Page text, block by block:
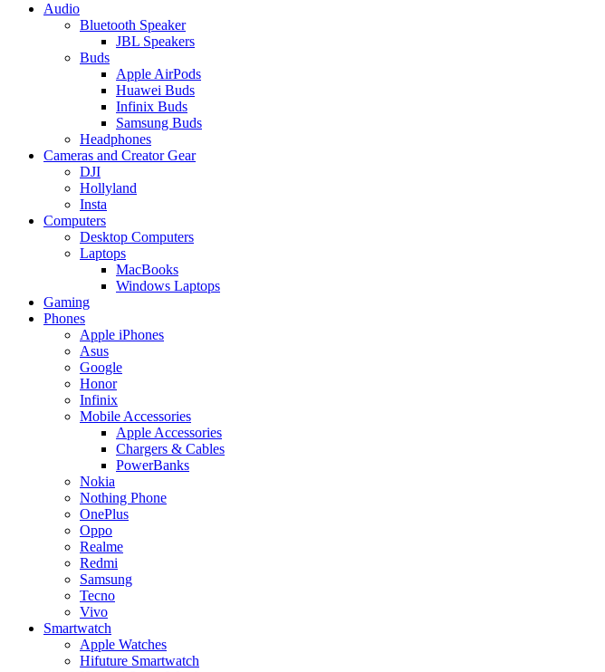
Audio
Bluetooth Speaker
JBL Speakers
Buds
Apple AirPods
Huawei Buds
Infinix Buds
Samsung Buds
Headphones
Cameras and Creator Gear
DJI
Hollyland
Insta
Computers
Desktop Computers
Laptops
MacBooks
Windows Laptops
Gaming
Phones
Apple iPhones
Asus
Google
Honor
Infinix
Mobile Accessories
Apple Accessories
Chargers & Cables
PowerBanks
Nokia
Nothing Phone
OnePlus
Oppo
Realme
Redmi
Samsung
Tecno
Vivo
Smartwatch
Apple Watches
Hifuture Smartwatch